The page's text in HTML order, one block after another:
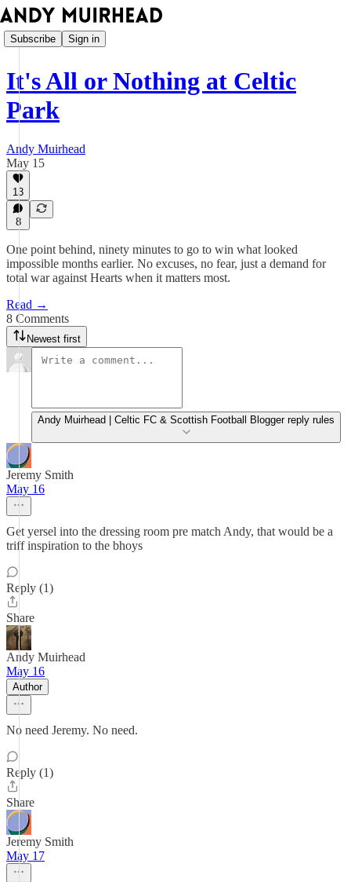
Subscribe Sign in
It's All or Nothing at Celtic
Park
Andy Muirhead
May 15
13
8
One point behind, ninety minutes to go to win what looked
impossible months earlier. No excuses, no fear, just a demand for
total war against Hearts when it matters most.
Read →
8 Comments
Newest first
Andy Muirhead | Celtic FC & Scottish Football Blogger reply rules
Jeremy Smith
May 16
Get yersel into the dressing room pre match Andy, that would be a
triff inspiration to the bhoys
Reply (1)
Share
Andy Muirhead
May 16
Author
No need Jeremy. No need.
Reply (1)
Share
Jeremy Smith
May 17